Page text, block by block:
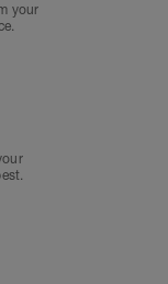
your